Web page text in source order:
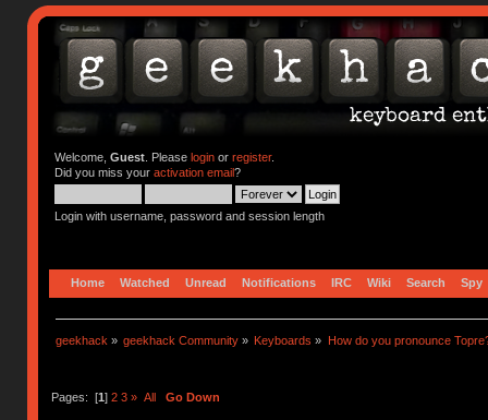
Welcome, Guest. Please loginor register.
Did you miss your activation email?
Login with username, password and session length
Home Watched Unread Notifications IRC Wiki Search Spy
geekhack » geekhack Community » Keyboards » How do you pronounce
Pages: [1] 2 3 » All Go Down